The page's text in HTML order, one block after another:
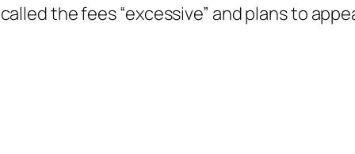
the fees “excessive” and plans to